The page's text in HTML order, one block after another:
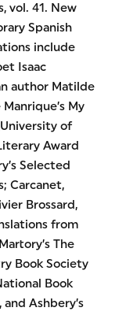
vol. 41. New
Spanish
include
Isaac
author Matilde
My
of
Award
Selected
Carcanet,
Brossard,
from
The
Book Society
Book
Ashbery’s